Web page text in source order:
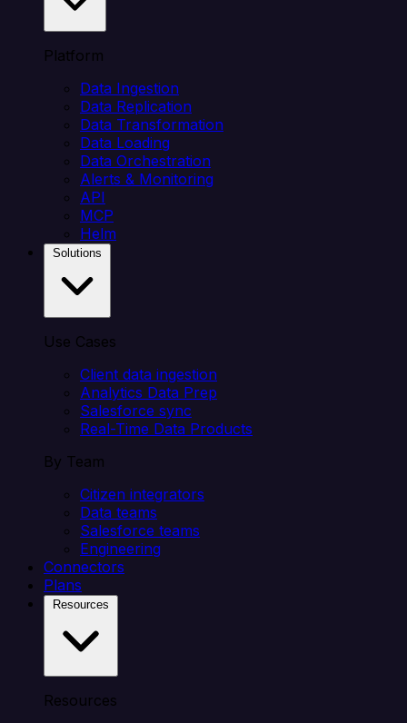
Platform
Data Ingestion
Data Replication
Data Transformation
Data Loading
Data Orchestration
Alerts & Monitoring
API
MCP
Helm
Use Cases
Client data ingestion
Analytics Data Prep
Salesforce sync
Real-Time Data Products
By Team
Citizen integrators
Data teams
Salesforce teams
Engineering
Connectors
Plans
Resources